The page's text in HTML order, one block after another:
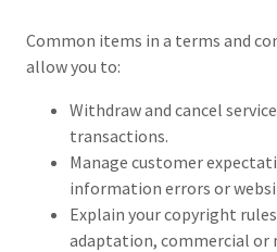
Common items in a terms and
allow you to:
Withdraw and cancel
transactions.
Manage customer
information errors or
Explain your copyright
adaptation, commercial or